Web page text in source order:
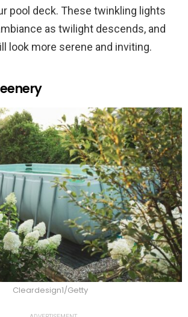
pool deck. These twinkling lights
as twilight descends, and
look more serene and inviting.
Cleardesign1/Getty